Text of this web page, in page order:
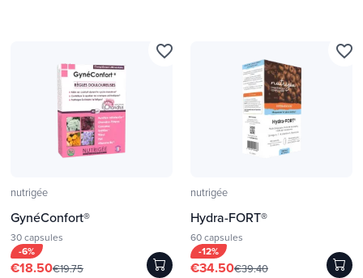
nutrigée
GynéConfort®
30 capsules
-6%
€18.50€19.75
favorite_border
nutrigée
Hydra-FORT®
60 capsules
-12%
€34.50€39.40
favorite_border